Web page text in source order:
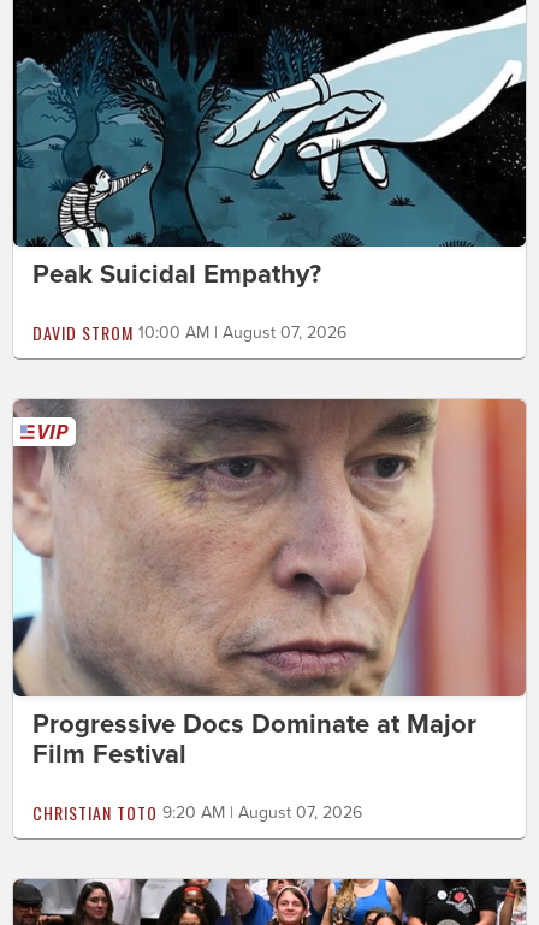
Peak Suicidal Empathy?
DAVID STROM 10:00 AM | August 07, 2026
Progressive Docs Dominate at Major
Film Festival
CHRISTIAN TOTO 9:20 AM | August 07, 2026